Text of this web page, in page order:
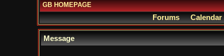
GB HOMEPAGE
Forums Calendar
Message